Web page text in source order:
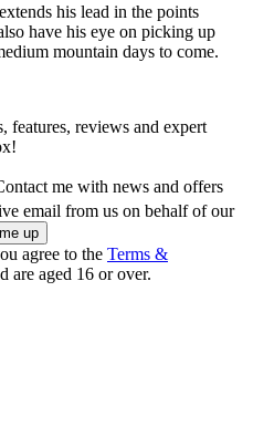
his lead in the points
have his eye on picking up
mountain days to come.
features, reviews and expert
me with news and offers
email from us on behalf of our
agree to the Terms &
are aged 16 or over.